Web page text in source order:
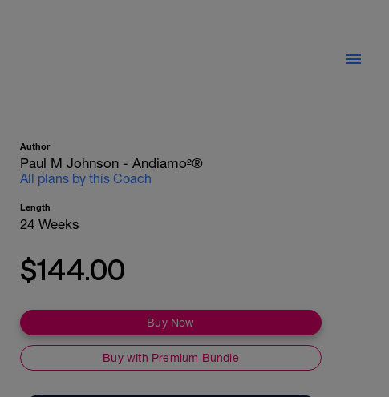
Author
Paul M Johnson - Andiamo²®
All plans by this Coach
Length
24 Weeks
$144.00
Buy Now
Buy with Premium Bundle